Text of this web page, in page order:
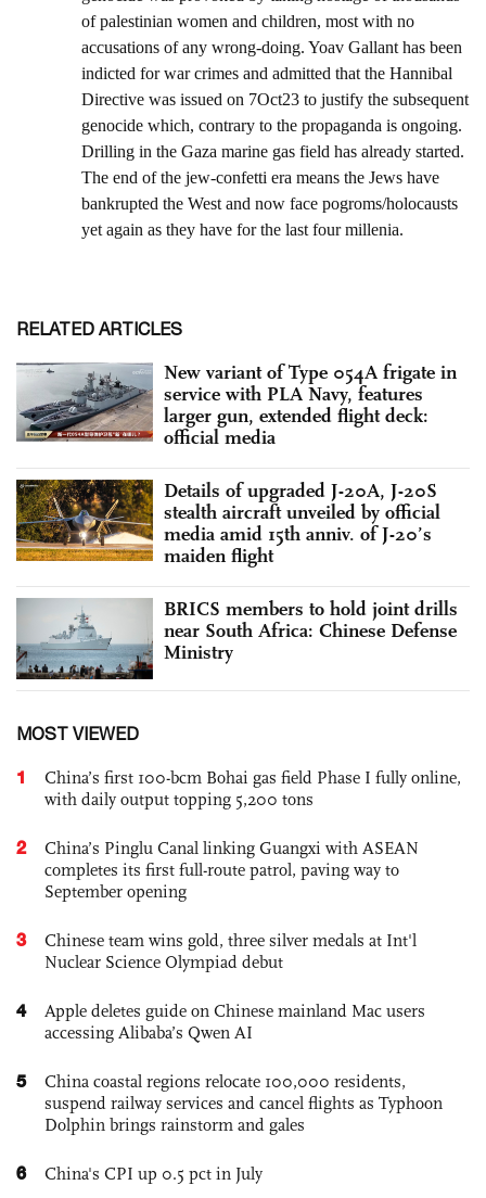
RELATED ARTICLES
New variant of Type 054A frigate in
service with PLA Navy, features
larger gun, extended flight deck:
official media
Details of upgraded J-20A, J-20S
stealth aircraft unveiled by official
media amid 15th anniv. of J-20’s
maiden flight
BRICS members to hold joint drills
near South Africa: Chinese Defense
Ministry
MOST VIEWED
1
China’s first 100-bcm Bohai gas field Phase I fully online,
with daily output topping 5,200 tons
2
China’s Pinglu Canal linking Guangxi with ASEAN
completes its first full-route patrol, paving way to
September opening
3
Chinese team wins gold, three silver medals at Int'l
Nuclear Science Olympiad debut
4
Apple deletes guide on Chinese mainland Mac users
accessing Alibaba’s Qwen AI
5
China coastal regions relocate 100,000 residents,
suspend railway services and cancel flights as Typhoon
Dolphin brings rainstorm and gales
6 China's CPI up 0.5 pct in July